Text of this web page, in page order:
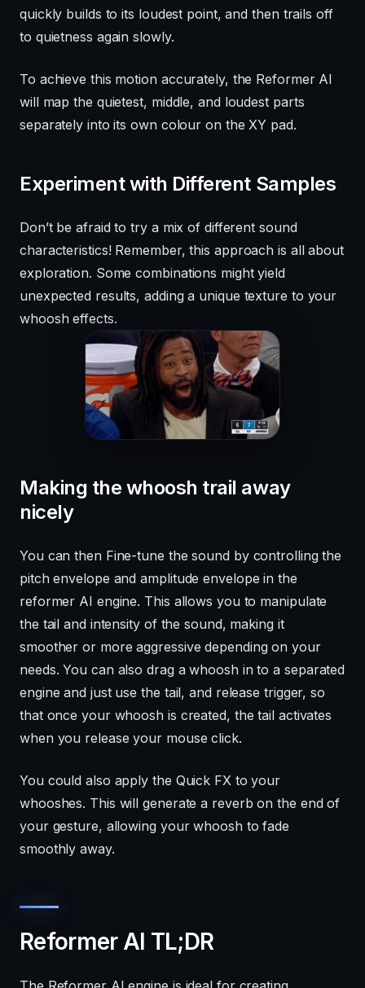
quickly builds to its loudest point, and then trails off
to quietness again slowly.
To achieve this motion accurately, the Reformer AI
will map the quietest, middle, and loudest parts
separately into its own colour on the XY pad.
Experiment with Different Samples
Don’t be afraid to try a mix of different sound
characteristics! Remember, this approach is all about
exploration. Some combinations might yield
unexpected results, adding a unique texture to your
whoosh effects.
Making the whoosh trail away
nicely
You can then Fine-tune the sound by controlling the
pitch envelope and amplitude envelope in the
reformer AI engine. This allows you to manipulate
the tail and intensity of the sound, making it
smoother or more aggressive depending on your
needs. You can also drag a whoosh in to a separated
engine and just use the tail, and release trigger, so
that once your whoosh is created, the tail activates
when you release your mouse click.
You could also apply the Quick FX to your
whooshes. This will generate a reverb on the end of
your gesture, allowing your whoosh to fade
smoothly away.
Reformer AI TL;DR